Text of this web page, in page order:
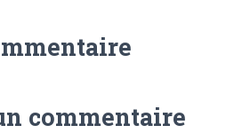
commentaire